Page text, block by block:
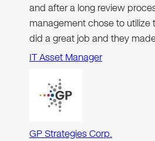
and after a long review
management chose to utilize
did a great job and they
IT Asset Manager
GP Strategies Corp.